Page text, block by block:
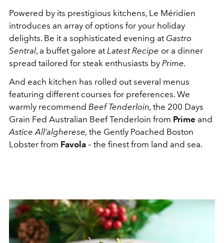
Powered by its prestigious kitchens, Le Méridien
introduces an array of options for your holiday
delights. Be it a sophisticated evening at Gastro
Sentral, a buffet galore at Latest Recipe or a dinner
spread tailored for steak enthusiasts by Prime.
And each kitchen has rolled out several menus
featuring different courses for preferences. We
warmly recommend Beef Tenderloin, the 200 Days
Grain Fed Australian Beef Tenderloin from Prime and
Astice All’algherese, the Gently Poached Boston
Lobster from Favola – the finest from land and sea.